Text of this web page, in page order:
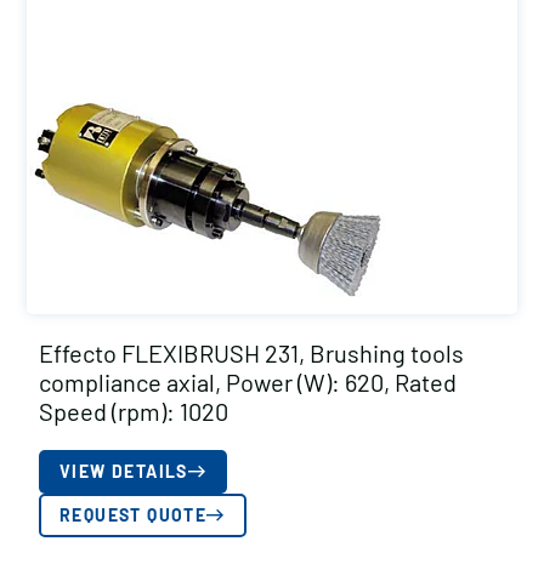
Effecto FLEXIBRUSH 231, Brushing tools
compliance axial, Power (W): 620, Rated
Speed (rpm): 1020
VIEW DETAILS
REQUEST QUOTE